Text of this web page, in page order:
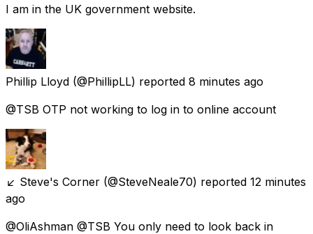
I am in the UK government website.
Phillip Lloyd (@PhillipLL) reported 8 minutes ago
@TSB OTP not working to log in to online account
↙️ Steve's Corner (@SteveNeale70) reported 12 minutes
ago
@OliAshman @TSB You only need to look back in